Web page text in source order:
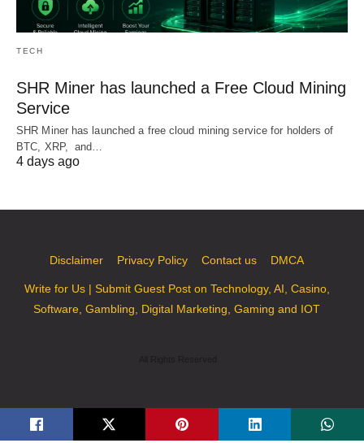
TECH
SHR Miner has launched a Free Cloud Mining
Service
SHR Miner has launched a free cloud mining service for holders of
BTC, XRP, and…
4 days ago
Disclaimer Privacy Policy Contact us DMCA
Write for Us | Submit Guest Post on Technology, AI, Casino,
Software, Gambling, Digital Marketing, Gaming and IOT